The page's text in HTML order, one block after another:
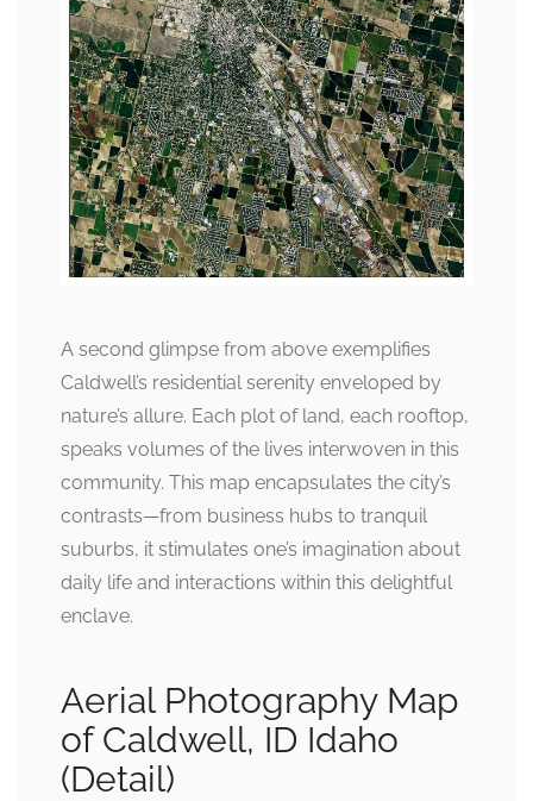
A second glimpse from above exemplifies
Caldwell’s residential serenity enveloped by
nature’s allure. Each plot of land, each rooftop,
speaks volumes of the lives interwoven in this
community. This map encapsulates the city’s
contrasts—from business hubs to tranquil
suburbs, it stimulates one’s imagination about
daily life and interactions within this delightful
enclave.
Aerial Photography Map
of Caldwell, ID Idaho
(Detail)